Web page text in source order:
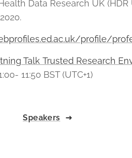
Data Research UK
profile/
Talk Trusted Research
11:50 BST (UTC+1)
Speakers